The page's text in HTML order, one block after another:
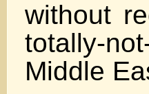
without
totally-
Middle